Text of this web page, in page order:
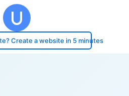
Create a website in 5 minutes